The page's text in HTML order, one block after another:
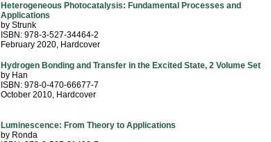
Heterogeneous Photocatalysis: Fundamental Processes and
Applications
by Strunk
ISBN: 978-3-527-34464-2
February 2020, Hardcover
Hydrogen Bonding and Transfer in the Excited State, 2 Volume Set
by Han
ISBN: 978-0-470-66677-7
October 2010, Hardcover
Luminescence: From Theory to Applications
by Ronda